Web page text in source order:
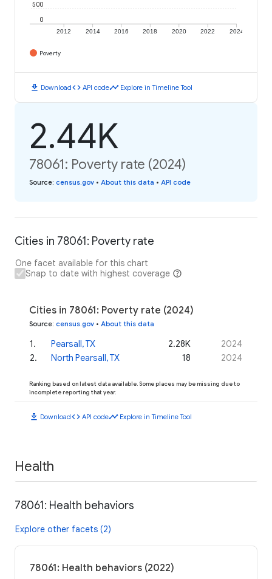
2012 2014 2016 2018 2020 2022 2024
0
500
Poverty
download Downloadcode API codetimeline Explore in Timeline Tool
2.44K
78061: Poverty rate (2024)
Source: census.gov • About this data • API code
Cities in 78061: Poverty rate
One facet available for this chart
Snap to date with highest coverage
Cities in 78061: Poverty rate (2024)
Source: census.gov • About this data
1 . Pearsall, TX 2.28K
2024
2. North Pearsall, TX 18 2024
Ranking based on latest data available. Some places may be missing due to
incomplete reporting that year.
download Downloadcode API codetimeline Explore in Timeline Tool
Health
78061: Health behaviors
Explore other facets (2)
78061: Health behaviors (2022)